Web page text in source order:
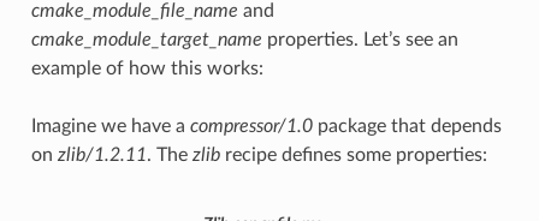
cmake_module_file_name and
cmake_module_target_name properties. Let’s see an
example of how this works:
Imagine we have a compressor/1.0package that depends
on zlib/1.2.11. The zlibrecipe defines some properties: